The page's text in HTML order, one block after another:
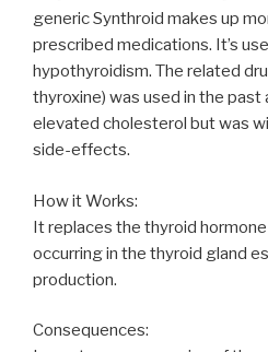
generic Synthroid makes up
prescribed medications. It’s
hypothyroidism. The related
thyroxine) was used in the
elevated cholesterol but was
side-effects.
How it Works:
It replaces the thyroid
occurring in the thyroid gland
production.
Consequences: